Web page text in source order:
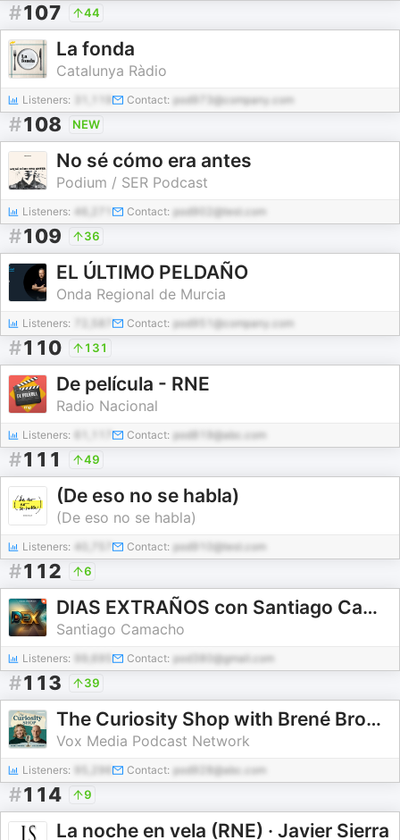
#107 44
La fonda
Catalunya Ràdio
Listeners: Contact: pod973@company.com
#108 NEW
No sé cómo era antes
Podium / SER Podcast
Listeners: 46,271 Contact: pod902@test.com
#109 36
EL ÚLTIMO PELDAÑO
Onda Regional de Murcia
Listeners: Contact: pod951@company.com
#110 131
De película - RNE
Radio Nacional
Listeners: Contact: pod819@abc.com
#111 49
(De eso no se habla)
(De eso no se habla)
Listeners: 40,757 Contact: pod910@test.com
#112 6
DIAS EXTRAÑOS con Santiago Camacho
Santiago Camacho
Listeners: Contact: pod380@gmail.com
#113 39
The Curiosity Shop with Brené Brown and Adam Grant
Vox Media Podcast Network
Listeners: Contact: pod928@abc.com
#114 9
La noche en vela (RNE) · Javier Sierra